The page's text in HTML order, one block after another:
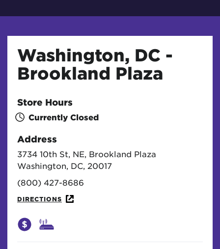
Washington, DC -
Brookland Plaza
Store Hours
Currently Closed
Address
3734 10th St, NE, Brookland Plaza
Washington, DC, 20017
(800) 427-8686
DIRECTIONS